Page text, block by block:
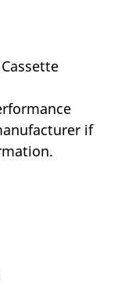
if